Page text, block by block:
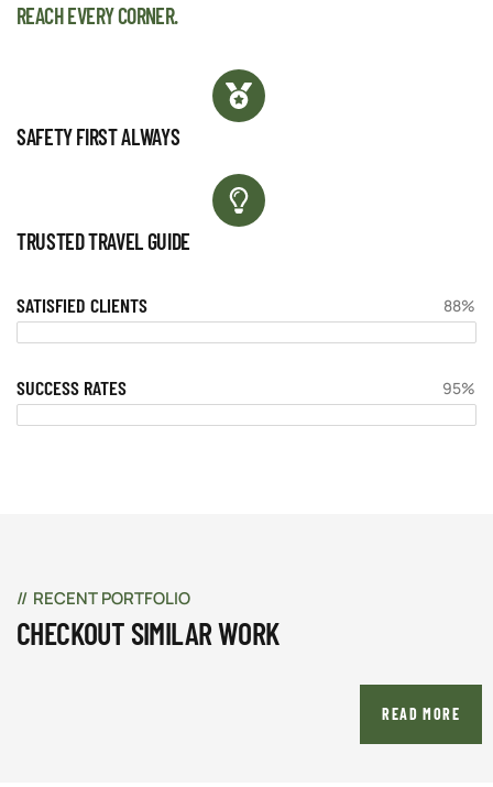
REACH EVERY CORNER.
SAFETY FIRST ALWAYS
TRUSTED TRAVEL GUIDE
SATISFIED CLIENTS 88%
SUCCESS RATES 95%
RECENT PORTFOLIO
CHECKOUT SIMILAR WORK
READ MORE